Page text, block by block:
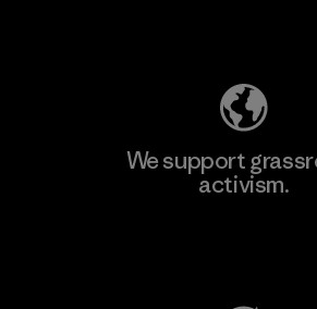
We support
activism.